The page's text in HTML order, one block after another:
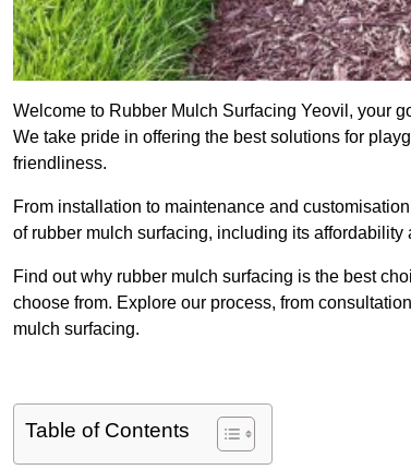
Welcome to Rubber Mulch Surfacing Yeovil, your
We take pride in offering the best solutions for
friendliness.
From installation to maintenance and
of rubber mulch surfacing, including its
Find out why rubber mulch surfacing is the best
choose from. Explore our process, from
mulch surfacing.
Table of Contents